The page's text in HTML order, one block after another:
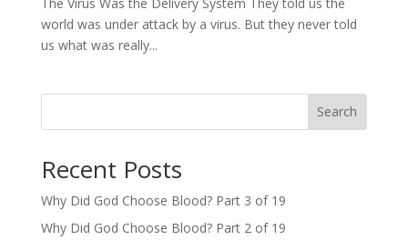
world was under attack by a virus. But they never told
us what was really...
Search
Recent Posts
Why Did God Choose Blood? Part 3 of 19
Why Did God Choose Blood? Part 2 of 19